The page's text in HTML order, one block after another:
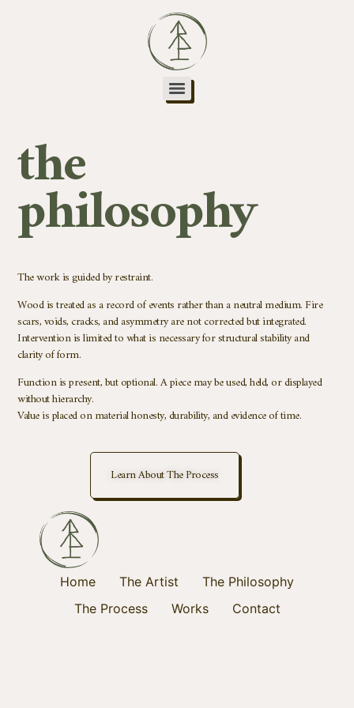
the
philosophy
The work is guided by restraint.
Wood is treated as a record of events rather than a neutral medium. Fire
scars, voids, cracks, and asymmetry are not corrected but integrated.
Intervention is limited to what is necessary for structural stability and
clarity of form.
Function is present, but optional. A piece may be used, held, or displayed
without hierarchy.
Value is placed on material honesty, durability, and evidence of time.
Learn About The Process
Home The Artist
The Philosophy
The Process
Works Contact